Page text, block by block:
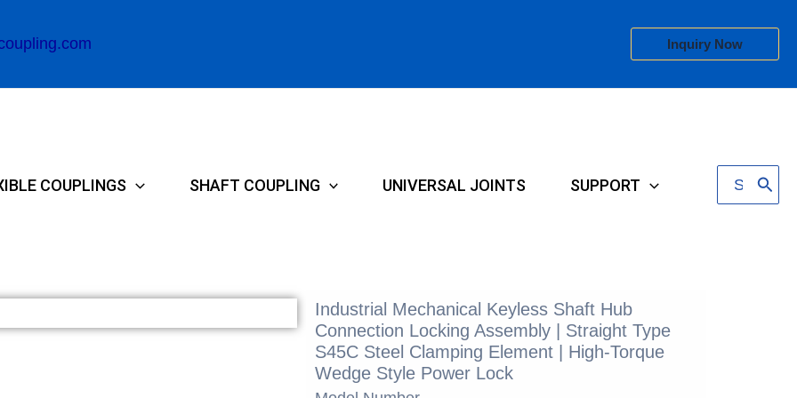
Inquiry Now
COUPLINGS SHAFT COUPLING UNIVERSAL JOINTS SUPPORT
Search
for:
Industrial Mechanical Keyless Shaft Hub
Connection Locking Assembly | Straight Type
S45C Steel Clamping Element | High-Torque
Wedge Style Power Lock